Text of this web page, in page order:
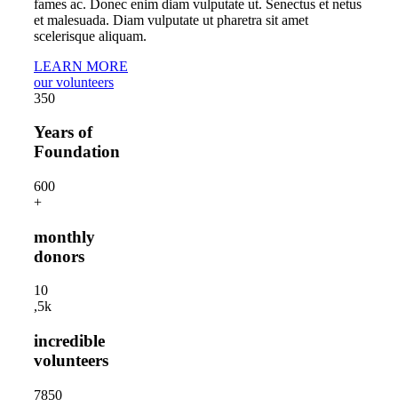
fames ac. Donec enim diam vulputate ut. Senectus et netus
et malesuada. Diam vulputate ut pharetra sit amet
scelerisque aliquam.
LEARN MORE
our volunteers
350
Years of
Foundation
600
+
monthly
donors
10
,5k
incredible
volunteers
7850